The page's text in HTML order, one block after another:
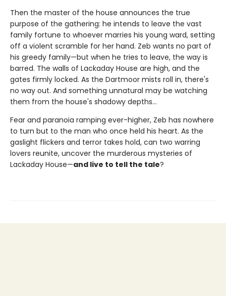
Then the master of the house announces the true
purpose of the gathering: he intends to leave the vast
family fortune to whoever marries his young ward, setting
off a violent scramble for her hand. Zeb wants no part of
his greedy family—but when he tries to leave, the way is
barred. The walls of Lackaday House are high, and the
gates firmly locked. As the Dartmoor mists roll in, there's
no way out. And something unnatural may be watching
them from the house's shadowy depths…
Fear and paranoia ramping ever-higher, Zeb has nowhere
to turn but to the man who once held his heart. As the
gaslight flickers and terror takes hold, can two warring
lovers reunite, uncover the murderous mysteries of
Lackaday House—and live to tell the tale?